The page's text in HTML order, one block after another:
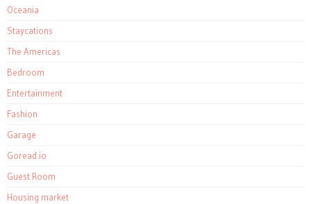
Oceania
Staycations
The Americas
Bedroom
Entertainment
Fashion
Garage
Goread.io
Guest Room
Housing market